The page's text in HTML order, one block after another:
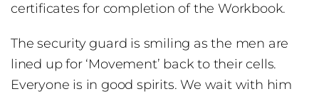
certificates for completion of the Workbook.
The security guard is smiling as the men are
lined up for ‘Movement’ back to their cells.
Everyone is in good spirits. We wait with him